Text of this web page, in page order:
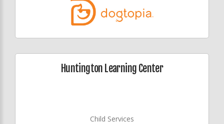
Huntington Learning Center
Child Services